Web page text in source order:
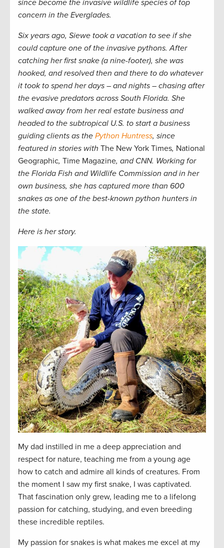
since become the invasive wildlife species of top
concern in the Everglades.
Six years ago, Siewe took a vacation to see if she
could capture one of the invasive pythons. After
catching her first snake (a nine-footer), she was
hooked, and resolved then and there to do whatever
it took to spend her days – and nights – chasing after
the evasive predators across South Florida. She
walked away from her real estate business and
headed to the subtropical U.S. to start a business
guiding clients as the Python Huntress, since
featured in stories with The New York Times, National
Geographic, Time Magazine, and CNN. Working for
the Florida Fish and Wildlife Commission and in her
own business, she has captured more than 600
snakes as one of the best-known python hunters in
the state.
Here is her story.
My dad instilled in me a deep appreciation and
respect for nature, teaching me from a young age
how to catch and admire all kinds of creatures. From
the moment I saw my first snake, I was captivated.
That fascination only grew, leading me to a lifelong
passion for catching, studying, and even breeding
these incredible reptiles.
My passion for snakes is what makes me excel at my